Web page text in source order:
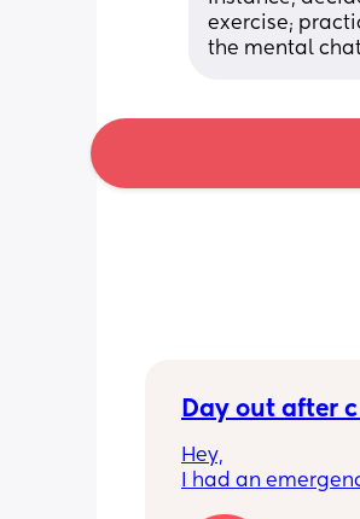
exercise;
the mental
Day out after
Hey,
I had an